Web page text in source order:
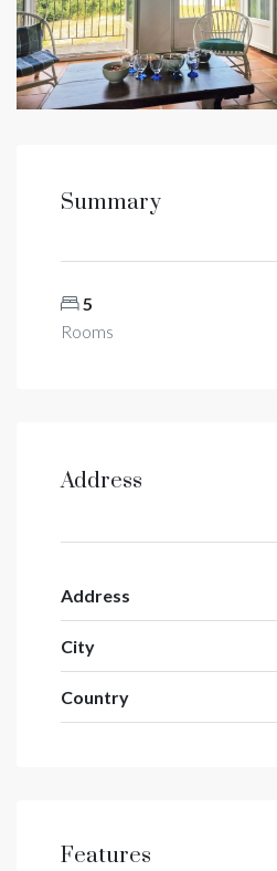
Summary
5
Rooms
Address
Address
City
Country
Features